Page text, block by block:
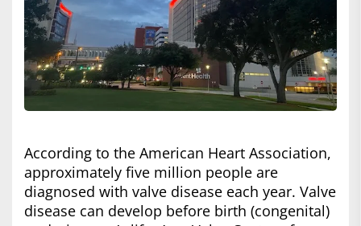
According to the American Heart Association,
approximately five million people are
diagnosed with valve disease each year. Valve
disease can develop before birth (congenital)